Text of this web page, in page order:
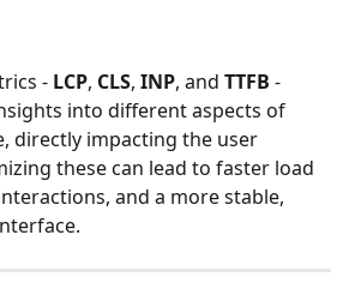
- LCP, CLS, INP, and TTFB -
into different aspects of
directly impacting the user
these can lead to faster load
and a more stable,